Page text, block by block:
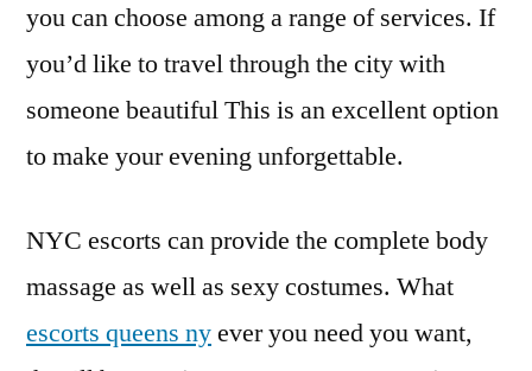
you can choose among a range of services. If
you’d like to travel through the city with
someone beautiful This is an excellent option
to make your evening unforgettable.
NYC escorts can provide the complete body
massage as well as sexy costumes. What
escorts queens nyever you need you want,